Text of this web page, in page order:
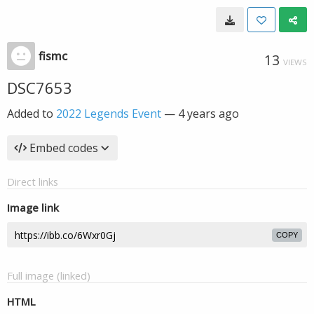
fismc 13 VIEWS
DSC7653
Added to 2022 Legends Event — 4 years ago
Embed codes
Direct links
Image link
COPY
Full image (linked)
HTML